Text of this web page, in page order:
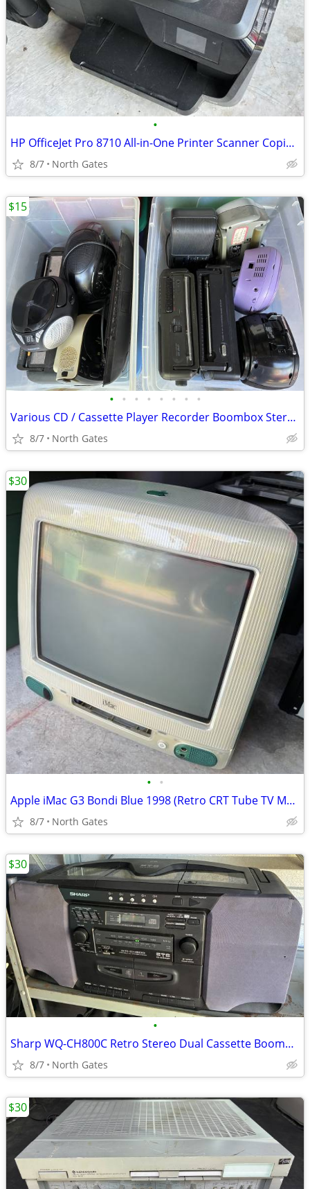
•
HP OfficeJet Pro 8710 All-in-One Printer Scanner Copier Fax
8/7 North Gates
• • • • • • • •
Various CD / Cassette Player Recorder Boombox Stereo AM / FM Radio
8/7 North Gates
$15
• •
Apple iMac G3 Bondi Blue 1998 (Retro CRT Tube TV Monitor)
8/7 North Gates
$30
•
Sharp WQ-CH800C Retro Stereo Dual Cassette Boombox Radio AM / FM
8/7 North Gates
$30
$30